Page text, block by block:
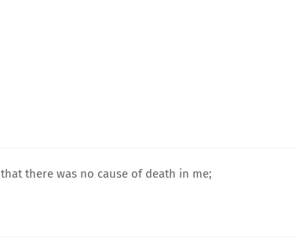
there was no cause of death in me;